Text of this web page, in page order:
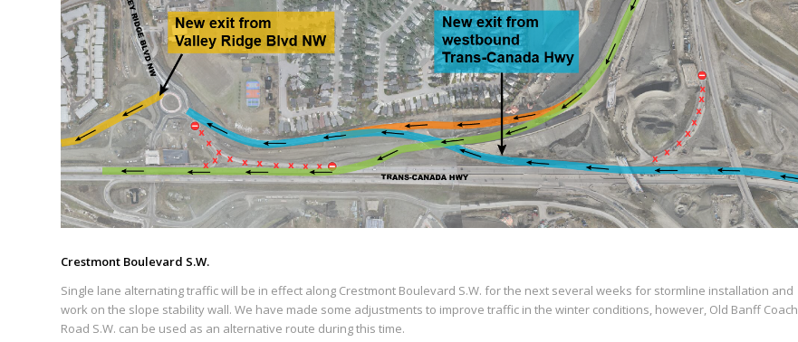
Crestmont Boulevard S.W.
Single lane alternating traffic will be in effect along Crestmont Boulevard S.W. for the next several weeks for stormline installation and
work on the slope stability wall. We have made some adjustments to improve traffic in the winter conditions, however, Old Banff Coach
Road S.W. can be used as an alternative route during this time.